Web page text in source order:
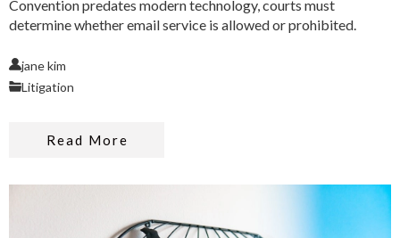
Convention predates modern technology, courts must
determine whether email service is allowed or prohibited.
jane kim
Litigation
Read More